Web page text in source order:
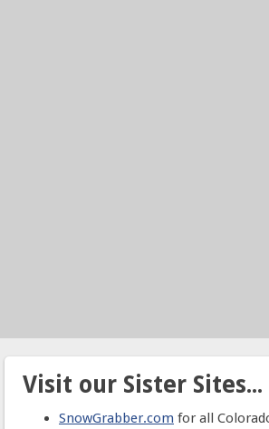
Visit our Sister Sites...
SnowGrabber.com for all